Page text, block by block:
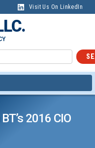
Visit Us On LinkedIn
2016 CIO